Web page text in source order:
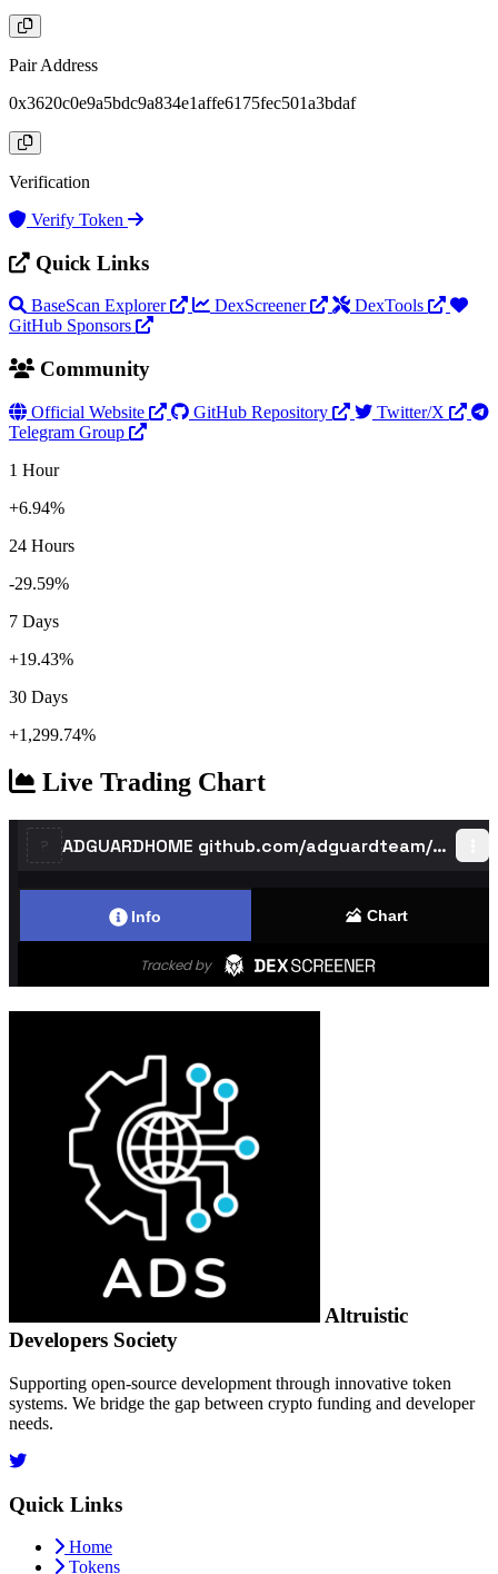
Pair Address
0x3620c0e9a5bdc9a834e1affe6175fec501a3bdaf
Verification
Verify Token
Quick Links
BaseScan Explorer DexScreener
DexTools
GitHub Sponsors
Community
Official Website GitHub Repository
Twitter/X
Telegram Group
1 Hour
+6.94%
24 Hours
-29.59%
7 Days
+19.43%
30 Days
+1,299.74%
Live Trading Chart
Altruistic
Developers Society
Supporting open-source development through innovative token
systems. We bridge the gap between crypto funding and developer
needs.
Quick Links
Home
Tokens